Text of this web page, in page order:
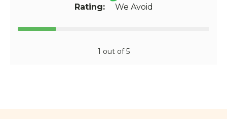
Rating:We Avoid
1 out of 5